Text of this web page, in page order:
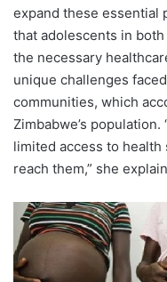
expand these essential
that adolescents in
the necessary
unique challenges
communities, which
Zimbabwe’s
limited access to
reach them,” she